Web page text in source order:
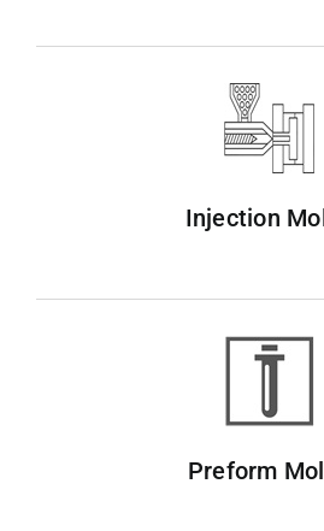
Injection
Preform